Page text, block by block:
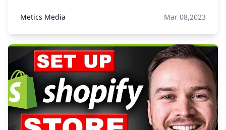
Metics Media Mar 08,2023